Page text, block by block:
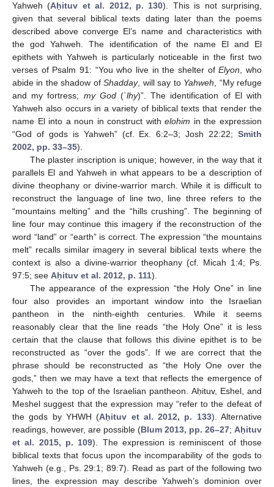
Yahweh (Aḥituv et al. 2012, p. 130). This is not surprising,
given that several biblical texts dating later than the poems
described above converge El’s name and characteristics with
the god Yahweh. The identification of the name El and El
epithets with Yahweh is particularly noticeable in the first two
verses of Psalm 91: “You who live in the shelter ofElyon, who
abide in the shadow ofShadday, will say to Yahweh, “My refuge
and my fortress; my God(ʾlhy)”. The identification of El with
Yahweh also occurs in a variety of biblical texts that render the
name El into a noun in construct withelohim in the expression
“God of gods is Yahweh” (cf. Ex. 6:2–3; Josh 22:22; Smith
2002, pp. 33–35).
The plaster inscription is unique; however, in the way that it
parallels El and Yahweh in what appears to be a description of
divine theophany or divine-warrior march. While it is difficult to
reconstruct the language of line two, line three refers to the
“mountains melting” and the “hills crushing”. The beginning of
line four may continue this imagery if the reconstruction of the
word “land” or “earth” is correct. The expression “the mountains
melt” recalls similar imagery in several biblical texts where the
context is also a divine-warrior theophany (cf. Micah 1:4; Ps.
97:5; see Aḥituv et al. 2012, p. 111).
The appearance of the expression “the Holy One” in line
four also provides an important window into the Israelian
pantheon in the ninth-eighth centuries. While it seems
reasonably clear that the line reads “the Holy One” it is less
certain that the clause that follows this divine epithet is to be
reconstructed as “over the gods”. If we are correct that the
phrase should be reconstructed as “the Holy One over the
gods,” then we may have a text that reflects the emergence of
Yahweh to the top of the Israelian pantheon. Aḥituv, Eshel, and
Meshel suggest that the expression may “refer to the defeat of
the gods by YHWH (Aḥituv et al. 2012, p. 133). Alternative
readings, however, are possible (Blum 2013, pp. 26–27; Aḥituv
et al. 2015, p. 109). The expression is reminiscent of those
biblical texts that focus upon the incomparability of the gods to
Yahweh (e.g., Ps. 29:1; 89:7). Read as part of the following two
lines, the expression may describe Yahweh’s dominion over